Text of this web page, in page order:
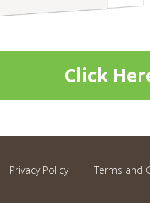
Click
Privacy Policy Terms and